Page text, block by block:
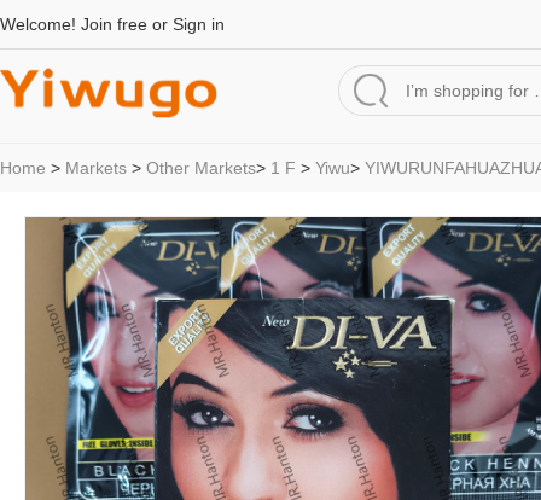
Welcome! Join free or Sign in
Home > Markets > Other Markets> 1 F > Yiwu>